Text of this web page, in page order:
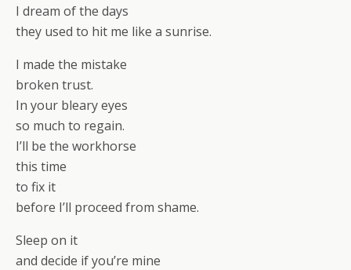
I dream of the days
they used to hit me like a sunrise.
I made the mistake
broken trust.
In your bleary eyes
so much to regain.
I’ll be the workhorse
this time
to fix it
before I’ll proceed from shame.
Sleep on it
and decide if you’re mine